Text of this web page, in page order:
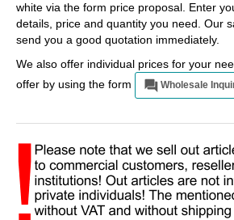
white via the form price proposal. Enter
details, price and quantity you need. Our
send you a good quotation immediately.
We also offer individual prices for your
offer by using the form
Wholesale